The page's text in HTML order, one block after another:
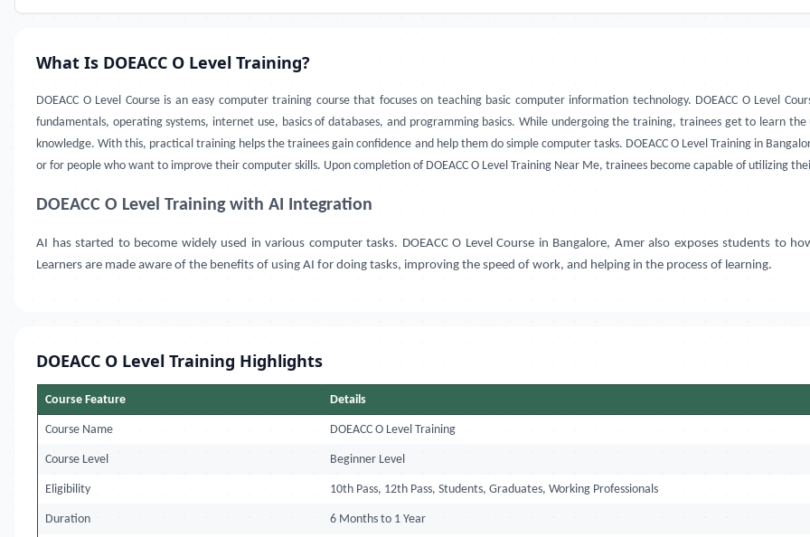
What Is DOEACC O Level Training?
DOEACC O Level Course is an easy computer training course that focuses on teaching basic computer information technology. DOEACC O Level
fundamentals, operating systems, internet use, basics of databases, and programming basics. While undergoing the training, trainees get to learn
knowledge. With this, practical training helps the trainees gain confidence and help them do simple computer tasks. DOEACC O Level Training in
or for people who want to improve their computer skills. Upon completion of DOEACC O Level Training Near Me, trainees become capable of utilizing
DOEACC O Level Training with AI Integration
AI has started to become widely used in various computer tasks. DOEACC O Level Course in Bangalore, Ameralso exposes students to
Learners are made aware of the benefits of using AI for doing tasks, improving the speed of work, and helping in the process of learning.
DOEACC O Level Training Highlights
Course Feature Details
Course Name DOEACC O Level Training
Course Level Beginner Level
Eligibility 10th Pass, 12th Pass, Students, Graduates, Working Professionals
Duration 6 Months to 1 Year